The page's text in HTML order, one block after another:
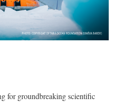
for groundbreaking scientific